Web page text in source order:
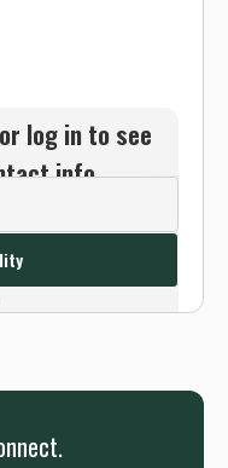
log in to see
info.
below and
any sign up